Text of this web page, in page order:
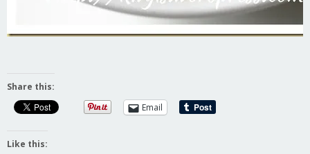
Share this:
Email
Like this: